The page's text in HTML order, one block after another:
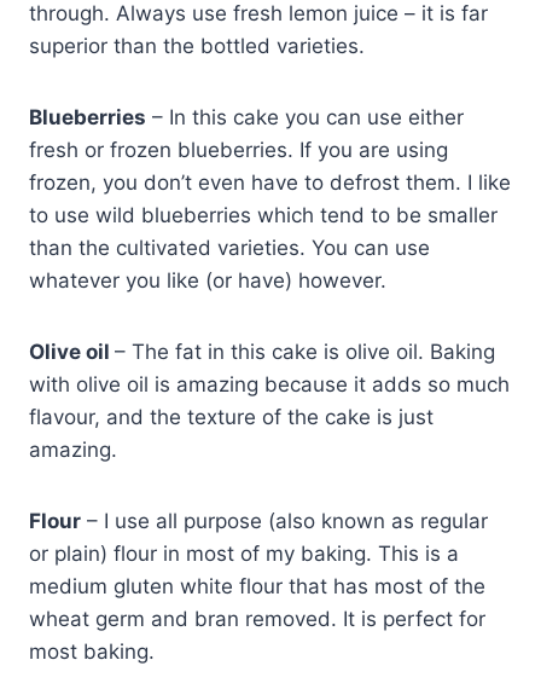
through. Always use fresh lemon juice – it is far
superior than the bottled varieties.
Blueberries – In this cake you can use either
fresh or frozen blueberries. If you are using
frozen, you don’t even have to defrost them. I like
to use wild blueberries which tend to be smaller
than the cultivated varieties. You can use
whatever you like (or have) however.
Olive oil – The fat in this cake is olive oil. Baking
with olive oil is amazing because it adds so much
flavour, and the texture of the cake is just
amazing.
Flour – I use all purpose (also known as regular
or plain) flour in most of my baking. This is a
medium gluten white flour that has most of the
wheat germ and bran removed. It is perfect for
most baking.